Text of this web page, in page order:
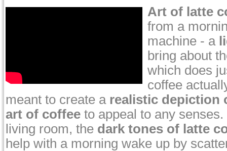
Art of latte
from a
machine - a
bring about
which does
coffee
meant to create a realistic depiction
art of coffeeto appeal to any senses.
living room, the dark tones of latte
help with a morning wake up by